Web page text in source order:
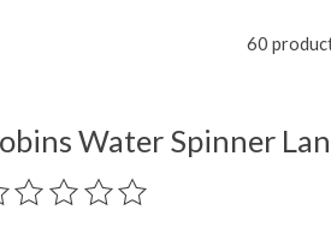
60
Water Spinner
rating of this product is